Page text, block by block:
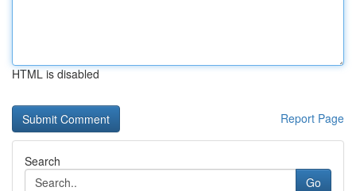
HTML is disabled
Report Page
Search
Go